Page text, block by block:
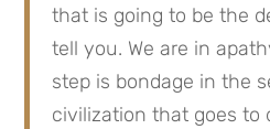
that is going to be the
tell you. We are in
step is bondage in the
civilization that goes to